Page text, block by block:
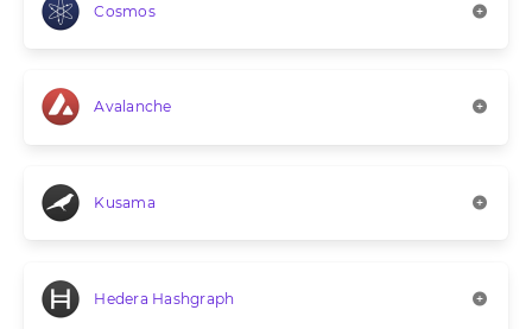
Cosmos
Avalanche
Kusama
Hedera Hashgraph